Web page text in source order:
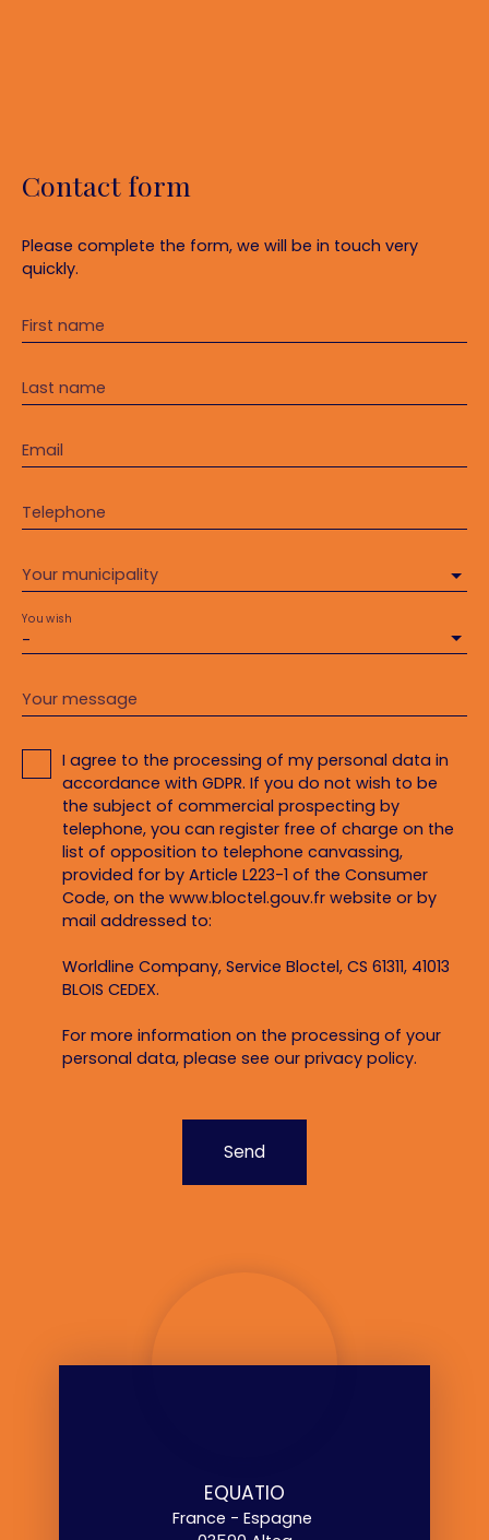
Contact form
Please complete the form, we will be in touch very
quickly.
First name
Last name
Email
Telephone
Your municipality
-
You wish
Your message
I agree to the processing of my personal data in
accordance with GDPR. If you do not wish to be
the subject of commercial prospecting by
telephone, you can register free of charge on the
list of opposition to telephone canvassing,
provided for by Article L223-1 of the Consumer
Code, on the www.bloctel.gouv.fr website or by
mail addressed to:
Worldline Company, Service Bloctel, CS 61311, 41013
BLOIS CEDEX.
For more information on the processing of your
personal data, please see our privacy policy.
Send
EQUATIO
France - Espagne